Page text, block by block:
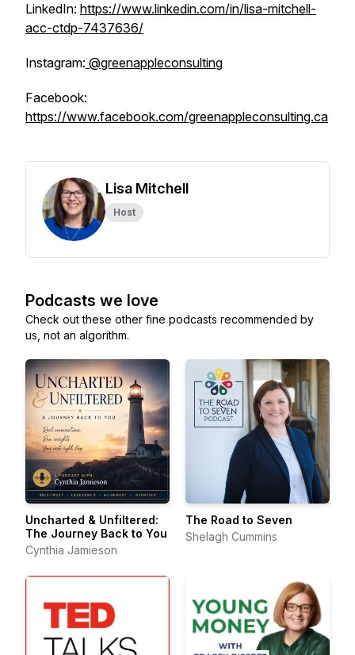
LinkedIn: https://www.linkedin.com/in/lisa-mitchell-
acc-ctdp-7437636/
Instagram: @greenappleconsulting
Facebook:
https://www.facebook.com/greenappleconsulting.ca
Lisa Mitchell
Host
Podcasts we love
Check out these other fine podcasts recommended by
us, not an algorithm.
Uncharted & Unfiltered:
The Journey Back to You
Cynthia Jamieson
The Road to Seven
Shelagh Cummins